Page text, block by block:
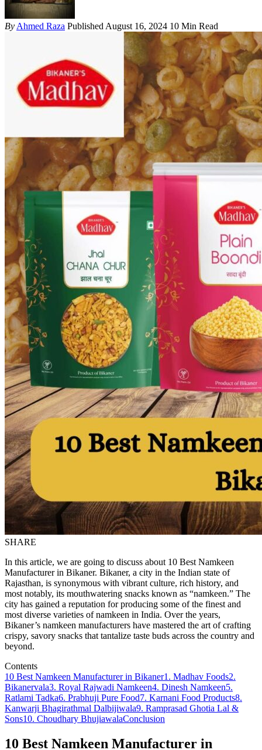
By Ahmed Raza Published August 16, 2024 10 Min Read
SHARE
In this article, we are going to discuss about 10 Best Namkeen
Manufacturer in Bikaner. Bikaner, a city in the Indian state of
Rajasthan, is synonymous with vibrant culture, rich history, and
most notably, its mouthwatering snacks known as “namkeen.” The
city has gained a reputation for producing some of the finest and
most diverse varieties of namkeen in India. Over the years,
Bikaner’s namkeen manufacturers have mastered the art of crafting
crispy, savory snacks that tantalize taste buds across the country and
beyond.
Contents
10 Best Namkeen Manufacturer in Bikaner1. Madhav Foods2.
Bikanervala3. Royal Rajwadi Namkeen4. Dinesh Namkeen5.
Ratlami Tadka6. Prabhuji Pure Food7. Karnani Food Products8.
Kanwarji Bhagirathmal Dalbijiwala9. Ramprasad Ghotia Lal &
Sons10. Choudhary BhujiawalaConclusion
10 Best Namkeen Manufacturer in